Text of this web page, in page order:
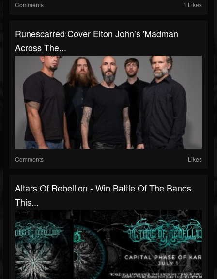
Comments 1 Likes
Runescarred Cover Elton John’s 'Madman
Across The...
Comments Likes
Altars Of Rebellion - Win Battle Of The Bands
This...